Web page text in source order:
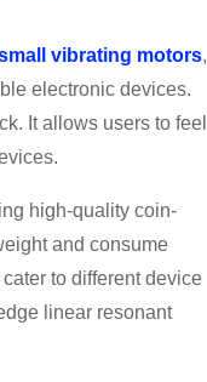
vibrating motors,
electronic devices.
It allows users to feel
high-quality coin-
and consume
to different device
linear resonant